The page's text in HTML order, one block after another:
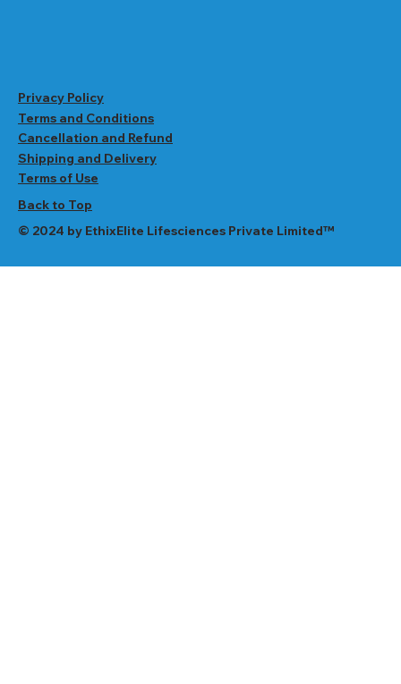
Privacy Policy
Terms and Conditions
Cancellation and Refund
Shipping and Delivery
Terms of Use
Back to Top
© 2024 by EthixElite Lifesciences Private Limited™